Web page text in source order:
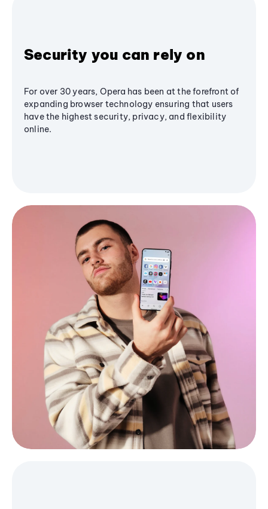
Security you can rely on
For over 30 years, Opera has been at the forefront of
expanding browser technology ensuring that users
have the highest security, privacy, and flexibility
online.